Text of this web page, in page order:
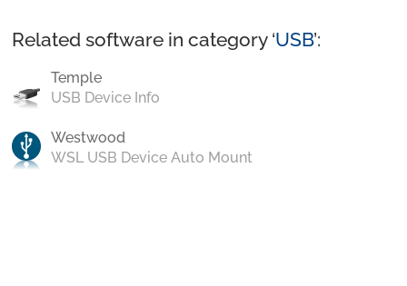
Related software in category ‘USB’:
Temple
USB Device Info
Westwood
WSL USB Device Auto Mount